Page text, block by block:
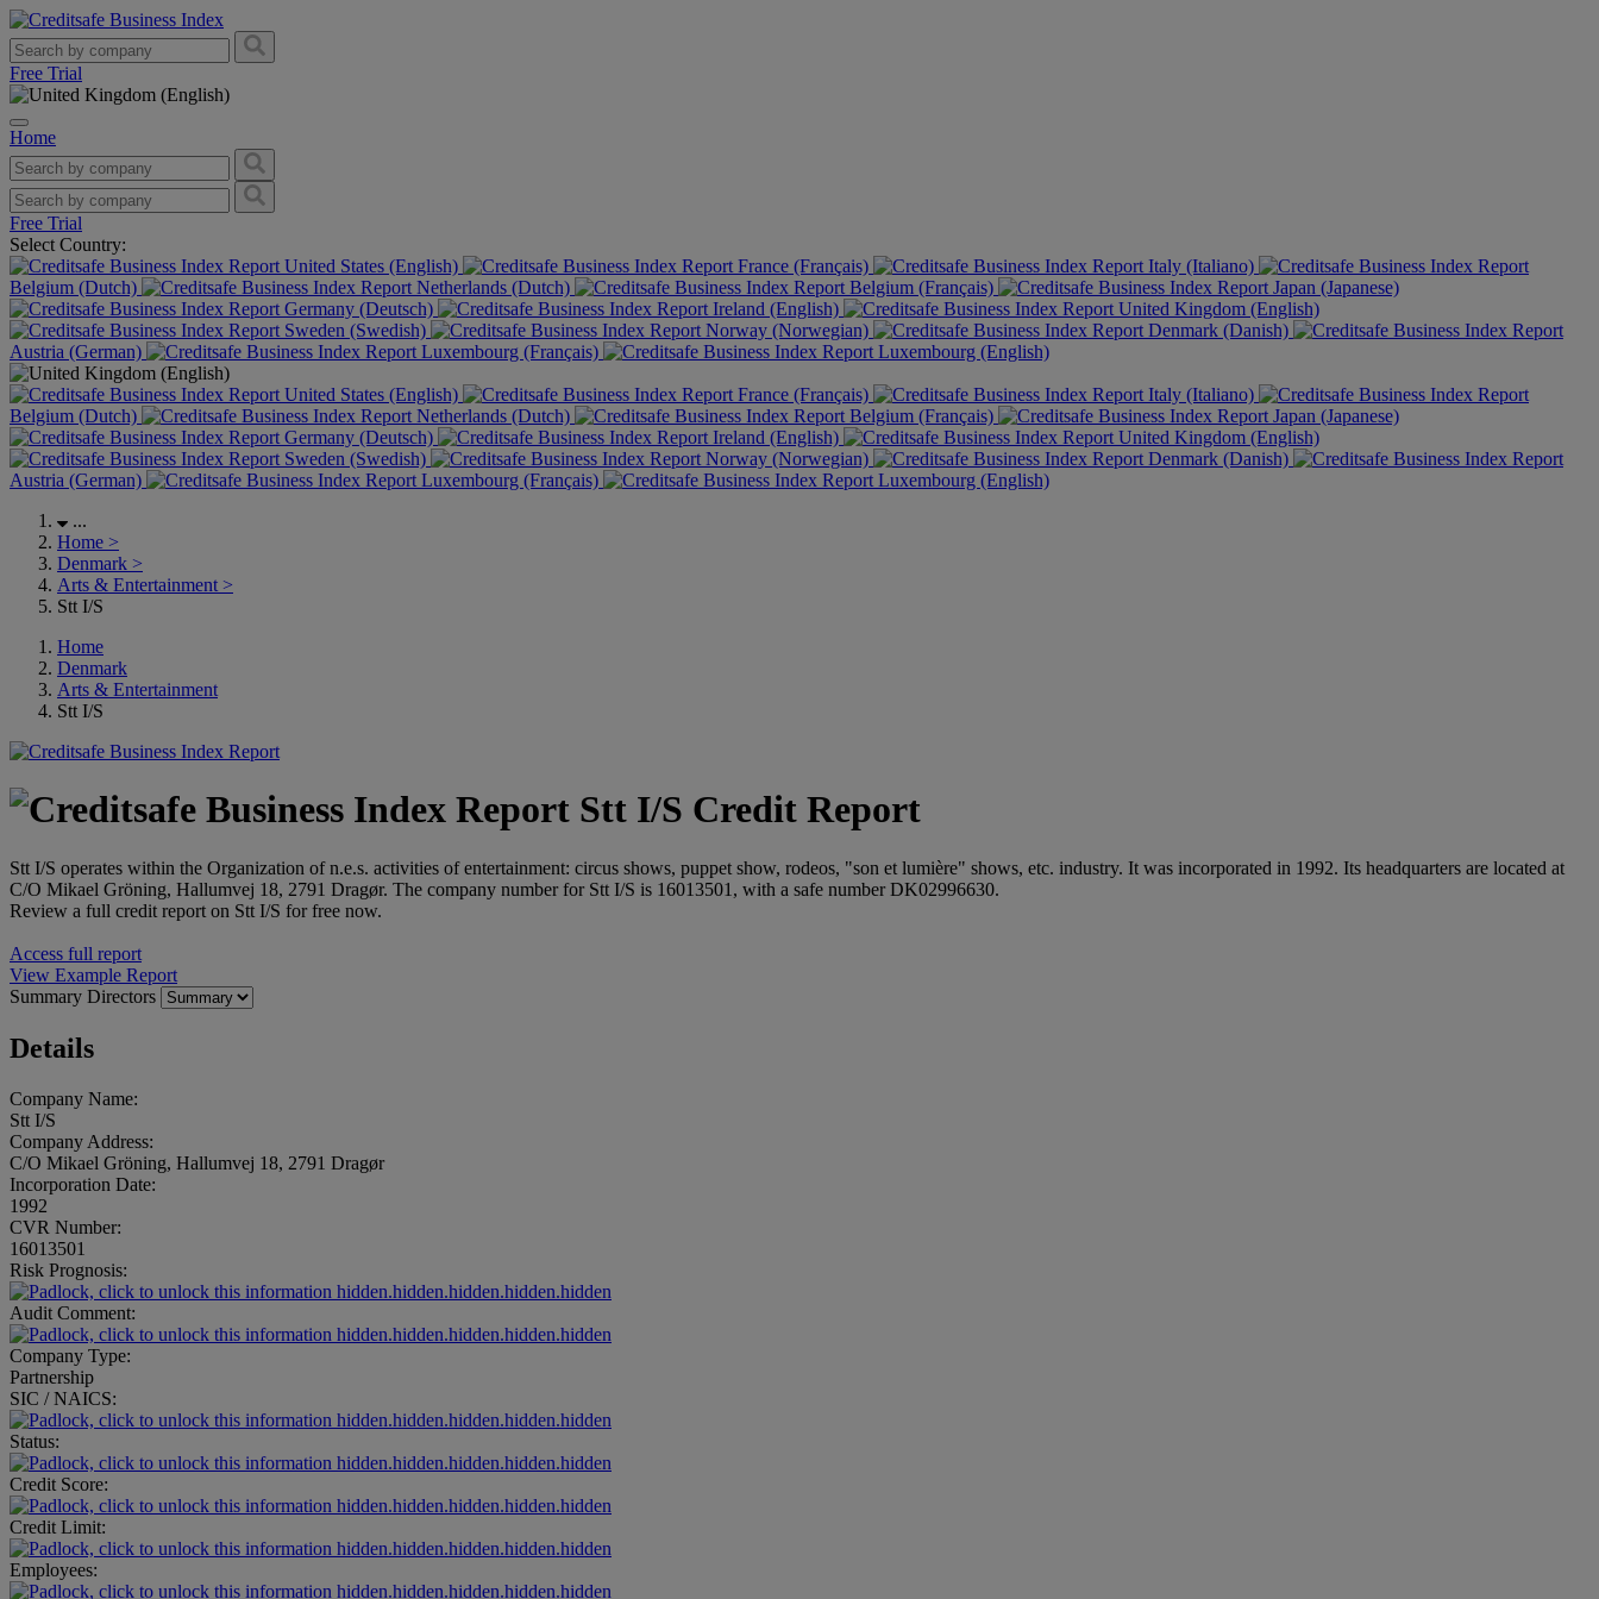
Free Trial
Home
Free Trial
Select Country:
United States (English)
France (Français)
Italy (Italiano)
Belgium (Dutch)
Netherlands (Dutch) Belgium (Français)
Japan (Japanese)
Germany (Deutsch)
Ireland (English)
United Kingdom (English)
Sweden (Swedish)
Norway (Norwegian)
Denmark (Danish)
Austria (German)
Luxembourg (Français) Luxembourg (English)
United States (English) France (Français)
Italy (Italiano)
Belgium (Dutch)
Netherlands (Dutch) Belgium (Français)
Japan (Japanese)
Germany (Deutsch)
Ireland (English)
United Kingdom (English)
Sweden (Swedish)
Norway (Norwegian)
Denmark (Danish)
Austria (German)
Luxembourg (Français)
Luxembourg (English)
...
Home >
Denmark >
Arts & Entertainment >
Stt I/S
Home
Denmark
Arts & Entertainment
Stt I/S
Stt I/S Credit Report
Stt I/S operates within the Organization of n.e.s. activities of entertainment: circus shows, puppet show, rodeos, "son et lumière" shows, etc. industry. It was incorporated in 1992. Its headquarters are located at
C/O Mikael Gröning, Hallumvej 18, 2791 Dragør. The company number for Stt I/S is 16013501, with a safe number DK02996630.
Review a full credit report on Stt I/S for free now.
Access full report
View Example Report
Summary Directors
Details
Company Name:
Stt I/S
Company Address:
C/O Mikael Gröning, Hallumvej 18, 2791 Dragør
Incorporation Date:
1992
CVR Number:
16013501
Risk Prognosis:
hidden.hidden.hidden.hidden.hidden
Audit Comment:
hidden.hidden.hidden.hidden.hidden
Company Type:
Partnership
SIC / NAICS:
hidden.hidden.hidden.hidden.hidden
Status:
hidden.hidden.hidden.hidden.hidden
Credit Score:
hidden.hidden.hidden.hidden.hidden
Credit Limit:
hidden.hidden.hidden.hidden.hidden
Employees:
hidden.hidden.hidden.hidden.hidden